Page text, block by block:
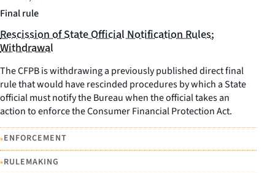
Final rule
Rescission of State Official Notification Rules;
Withdrawal
The CFPB is withdrawing a previously published direct final
rule that would have rescinded procedures by which a State
official must notify the Bureau when the official takes an
action to enforce the Consumer Financial Protection Act.
•ENFORCEMENT
•RULEMAKING